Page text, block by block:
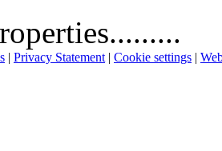
| Privacy Statement | Cookie settings |